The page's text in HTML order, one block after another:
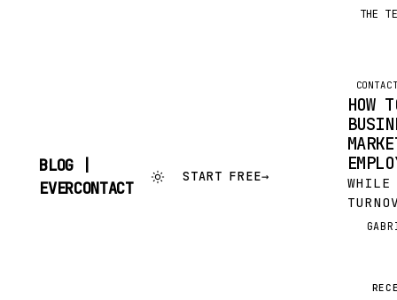
BLOG |
EVERCONTACT
START FREE→
THE
HOW
WHILE
THE